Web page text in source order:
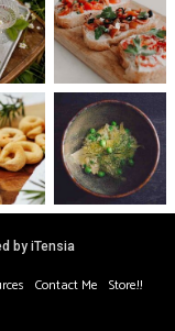
by iTensia
Contact Me Store!!